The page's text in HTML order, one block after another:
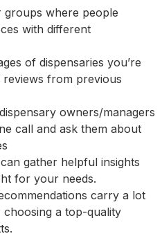
where people
with different
of dispensaries you’re
reviews from previous
owners/managers
call and ask them about
gather helpful insights
for your needs.
carry a lot
a top-quality